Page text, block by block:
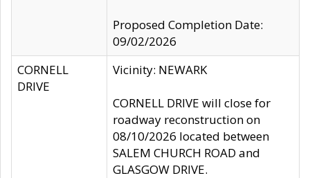
Proposed Completion Date:
09/02/2026
CORNELL
DRIVE
Vicinity: NEWARK
CORNELL DRIVE will close for
roadway reconstruction on
08/10/2026 located between
SALEM CHURCH ROAD and
GLASGOW DRIVE.